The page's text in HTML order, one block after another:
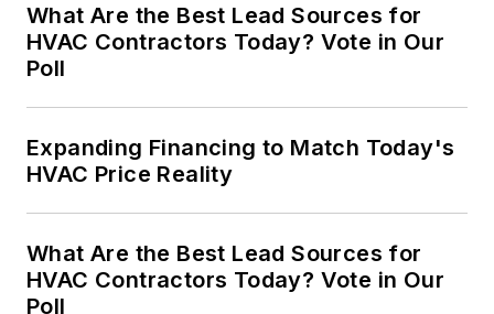
What Are the Best Lead Sources for
HVAC Contractors Today? Vote in Our
Poll
Expanding Financing to Match Today's
HVAC Price Reality
What Are the Best Lead Sources for
HVAC Contractors Today? Vote in Our
Poll